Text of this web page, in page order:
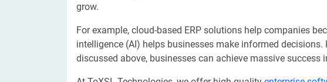
grow.
For example, cloud-based ERP solutions help companies
intelligence (AI) helps businesses make informed decisions.
discussed above, businesses can achieve massive success